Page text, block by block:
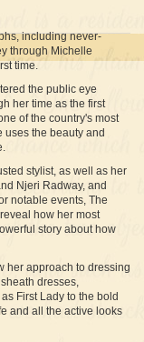
including never-
through Michelle
time.
the public eye
her time as the first
of the country's most
the beauty and
stylist, as well as her
Njeri Radway, and
notable events, The
how her most
story about how
her approach to dressing
dresses,
First Lady to the bold
and all the active looks